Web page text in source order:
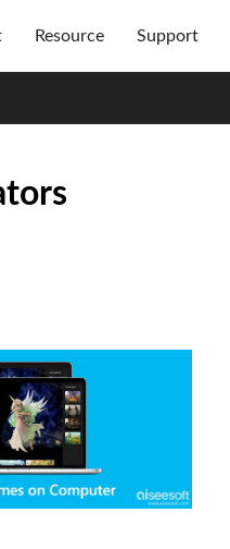
Resource Support